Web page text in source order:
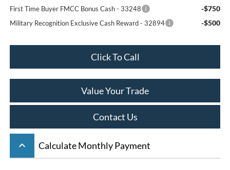
First Time Buyer FMCC Bonus Cash - 33248 -$750
Military Recognition Exclusive Cash Reward - 32894 -$500
Click To Call
Value Your Trade
Contact Us
keyboard_arrow_up Calculate Monthly Payment